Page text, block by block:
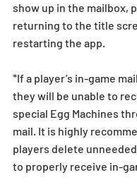
show up in the mailbox,
returning to the title
restarting the app.
*If a player’s in-game
they will be unable to
special Egg Machines
mail. It is highly
players delete
to properly receive in-